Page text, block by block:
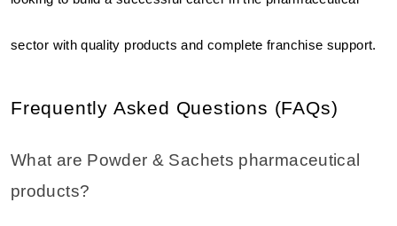
sector with quality products and complete franchise support.
Frequently Asked Questions (FAQs)
What are Powder & Sachets pharmaceutical
products?